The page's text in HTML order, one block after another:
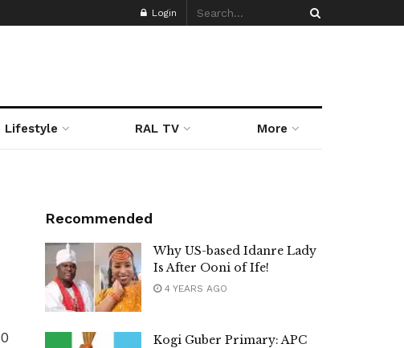
Login
Lifestyle RAL TV More
0
Recommended
Why US-based Idanre Lady
Is After Ooni of Ife!
4 YEARS AGO
Kogi Guber Primary: APC